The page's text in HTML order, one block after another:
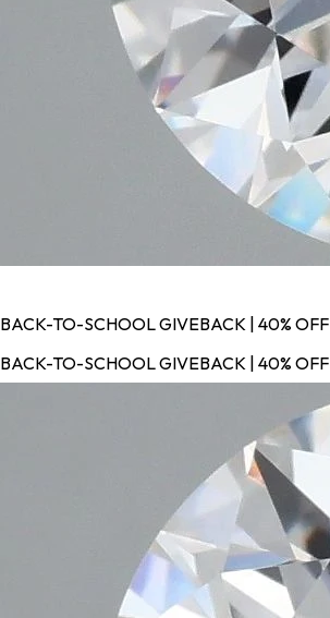
BACK-TO-SCHOOL GIVEBACK | 40% OFF
BACK-TO-SCHOOL GIVEBACK | 40% OFF